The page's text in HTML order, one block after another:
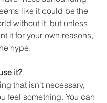
like it could be the
without it, but unless
it for your own reasons,
hype.
it?
that isn't necessary,
feel something. You can